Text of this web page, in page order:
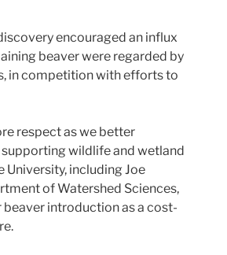
encouraged an influx
beaver were regarded by
in competition with efforts to
respect as we better
wildlife and wetland
University, including Joe
of Watershed Sciences,
introduction as a cost-